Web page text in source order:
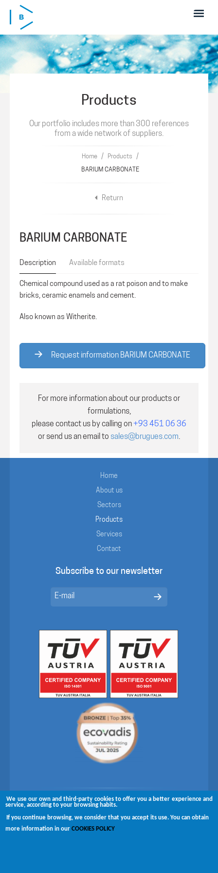
We use our own and third-party cookies to offer you a better experience and
service, according to your browsing habits.
If you continue browsing, we consider that you accept its use. You can obtain
more information in ourCOOKIES POLICY
Skip to main content
Products
Our portfolio includes more than 300 references
from a wide network of suppliers.
Home / Products /
BARIUM CARBONATE
Return
BARIUM CARBONATE
Description Available formats
Chemical compound used as a rat poison and to make
bricks, ceramic enamels and cement.
Also known as Witherite.
Request information BARIUM CARBONATE
For more information about our products or
formulations,
please contact us by calling on+93 451 06 36
or send us an email to sales@brugues.com.
Home
About us
Sectors
Products
Services
Contact
Subscribe to our newsletter
Follow us on
Copyright © 2026 Brugués